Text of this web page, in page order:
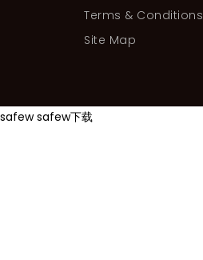
Terms & Conditions
Site Map
safew safew下载